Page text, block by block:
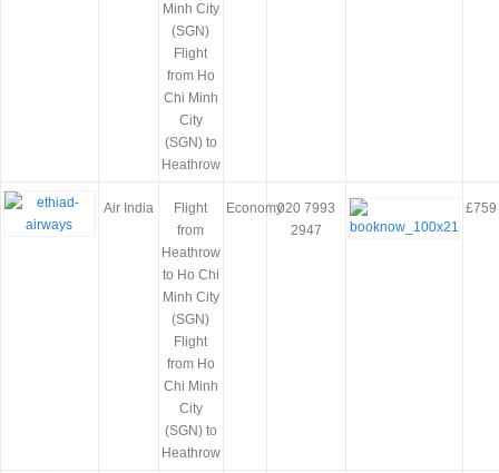
Minh City
(SGN)
Flight
from Ho
Chi Minh
City
(SGN) to
Heathrow
Air India
Flight
from
Heathrow
to Ho Chi
Minh City
(SGN)
Flight
from Ho
Chi Minh
City
(SGN) to
Heathrow
Economy020 7993
2947
£759